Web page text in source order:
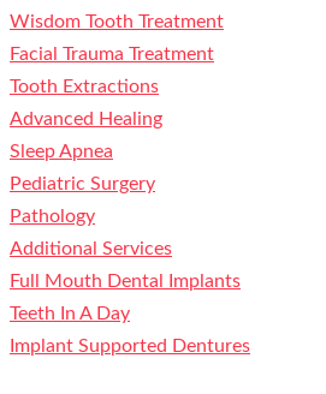
Wisdom Tooth Treatment
Facial Trauma Treatment
Tooth Extractions
Advanced Healing
Sleep Apnea
Pediatric Surgery
Pathology
Additional Services
Full Mouth Dental Implants
Teeth In A Day
Implant Supported Dentures